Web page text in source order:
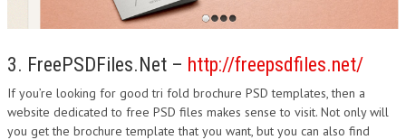
3. FreePSDFiles.Net – http://freepsdfiles.net/
If you’re looking for good tri fold brochure PSD templates, then a
website dedicated to free PSD files makes sense to visit. Not only will
you get the brochure template that you want, but you can also find